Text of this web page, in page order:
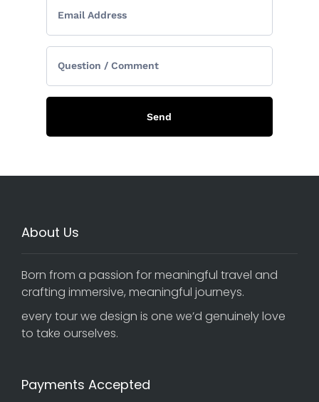
About Us
Born from a passion for meaningful travel and
crafting immersive, meaningful journeys.
every tour we design is one we’d genuinely love
to take ourselves.
Payments Accepted